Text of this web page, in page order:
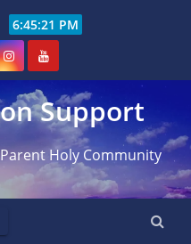
6:45:22 PM
Support
Holy Community